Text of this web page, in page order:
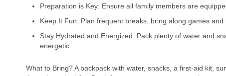
Preparation is Key: Ensure all family members are
Keep It Fun: Plan frequent breaks, bring along games
Stay Hydrated and Energized: Pack plenty of water and
energetic.
What to Bring? A backpack with water, snacks, a first-aid kit,